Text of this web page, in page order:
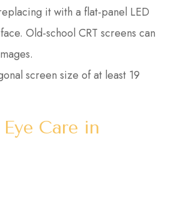
it with a flat-panel LED
Old-school CRT screens can
screen size of at least 19
Care in